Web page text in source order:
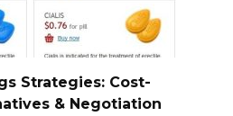
Strategies: Cost-
& Negotiation